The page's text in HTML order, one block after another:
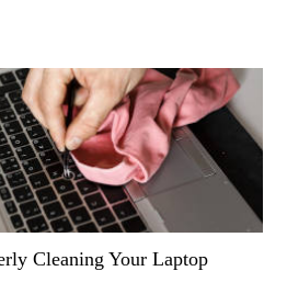
Cleaning Your Laptop